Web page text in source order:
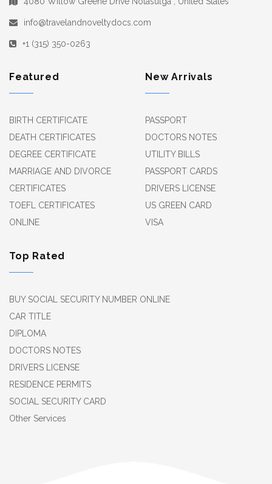
info@travelandnoveltydocs.com
+1 (315) 350-0263
Featured
BIRTH CERTIFICATE
DEATH CERTIFICATES
DEGREE CERTIFICATE
MARRIAGE AND DIVORCE
CERTIFICATES
TOEFL CERTIFICATES
ONLINE
New Arrivals
PASSPORT
DOCTORS NOTES
UTILITY BILLS
PASSPORT CARDS
DRIVERS LICENSE
US GREEN CARD
VISA
Top Rated
BUY SOCIAL SECURITY NUMBER ONLINE
CAR TITLE
DIPLOMA
DOCTORS NOTES
DRIVERS LICENSE
RESIDENCE PERMITS
SOCIAL SECURITY CARD
Other Services